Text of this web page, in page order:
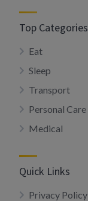
Top Categories
Eat
Sleep
Transport
Personal Care
Medical
Quick Links
Privacy Policy